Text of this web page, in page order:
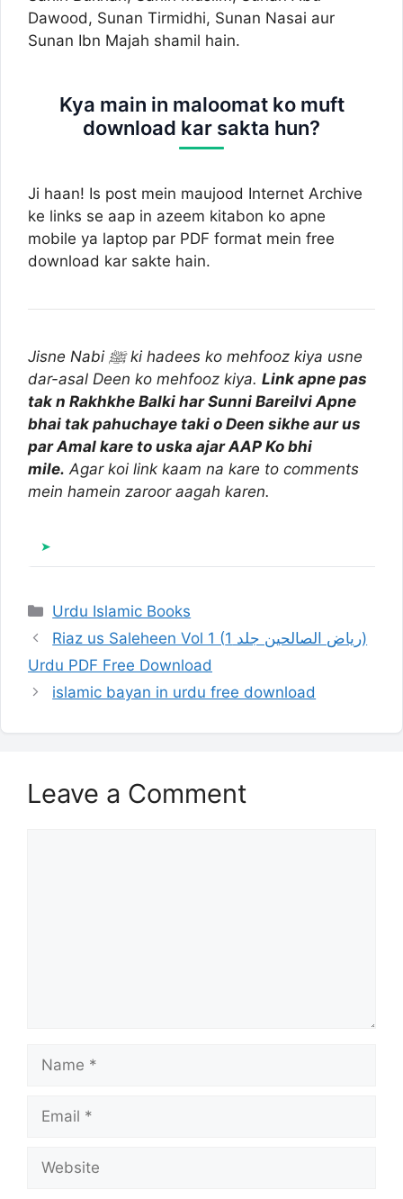
Dawood, Sunan Tirmidhi, Sunan Nasai aur
Sunan Ibn Majah shamil hain.
Kya main in maloomat ko muft
download kar sakta hun?
Ji haan! Is post mein maujood Internet Archive
ke links se aap in azeem kitabon ko apne
mobile ya laptop par PDF format mein free
download kar sakte hain.
Jisne Nabi ﷺ ki hadees ko mehfooz kiya usne
dar-asal Deen ko mehfooz kiya. Link apne pas
tak n Rakhkhe Balki har Sunni Bareilvi Apne
bhai tak pahuchaye taki o Deen sikhe aur us
par Amal kare to uska ajar AAP Ko bhi
mile. Agar koi link kaam na kare to comments
mein hamein zaroor aagah karen.
Categories
Urdu Islamic Books
Riaz us Saleheen Vol 1 (ریاض الصالحین جلد 1)
Urdu PDF Free Download
islamic bayan in urdu free download
Leave a Comment
Name
Email
Website